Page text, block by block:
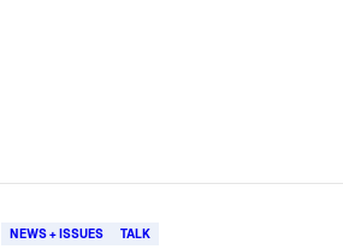
NEWS + ISSUES TALK